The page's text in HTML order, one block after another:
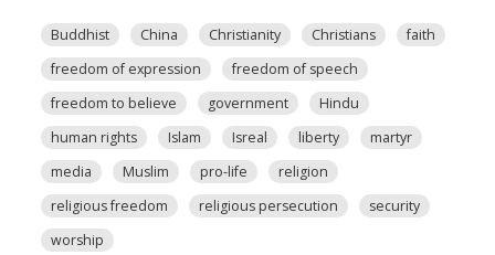
Buddhist China Christianity Christians
faith
freedom of expression
freedom of speech
freedom to believe
government
Hindu
human rights
Islam Isreal liberty
martyr
media
Muslim pro-life
religion
religious freedom
religious persecution
security
worship